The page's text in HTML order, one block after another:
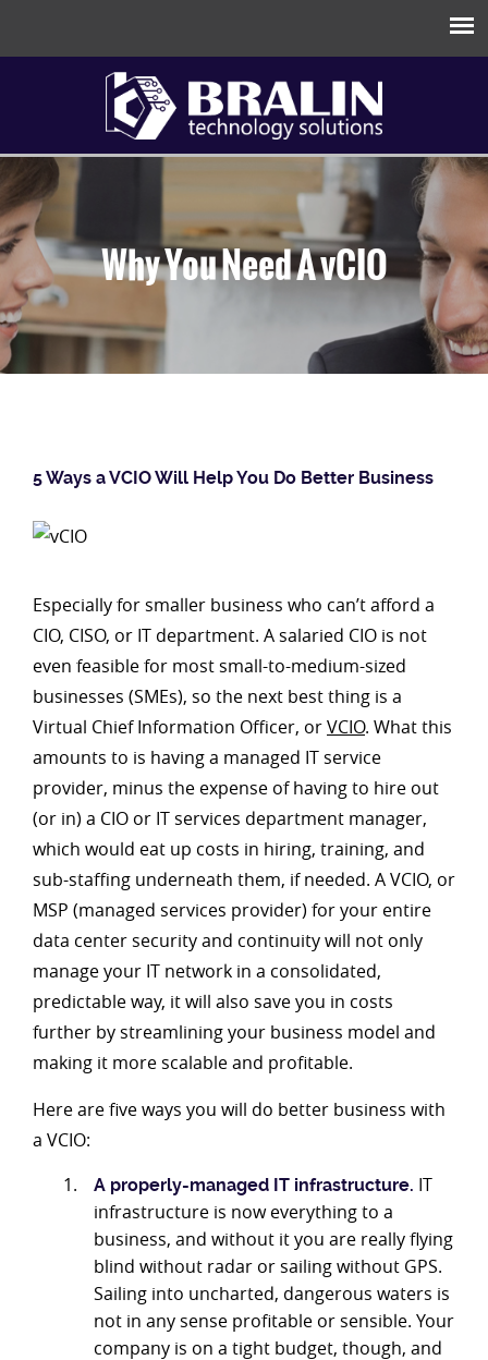
Why You Need A vCIO
5 Ways a VCIO Will Help You Do Better Business
Especially for smaller business who can’t afford a
CIO, CISO, or IT department. A salaried CIO is not
even feasible for most small-to-medium-sized
businesses (SMEs), so the next best thing is a
Virtual Chief Information Officer, orVCIO. What this
amounts to is having a managed IT service
provider, minus the expense of having to hire out
(or in) a CIO or IT services department manager,
which would eat up costs in hiring, training, and
sub-staffing underneath them, if needed. A VCIO, or
MSP (managed services provider) for your entire
data center security and continuity will not only
manage your IT network in a consolidated,
predictable way, it will also save you in costs
further by streamlining your business model and
making it more scalable and profitable.
Here are five ways you will do better business with
a VCIO:
A properly-managed IT infrastructure. IT
infrastructure is now everything to a
business, and without it you are really flying
blind without radar or sailing without GPS.
Sailing into uncharted, dangerous waters is
not in any sense profitable or sensible. Your
company is on a tight budget, though, and